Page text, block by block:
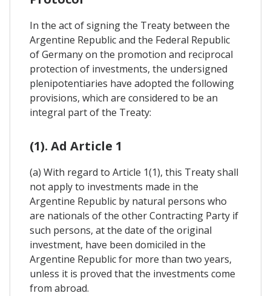
In the act of signing the Treaty between the
Argentine Republic and the Federal Republic
of Germany on the promotion and reciprocal
protection of investments, the undersigned
plenipotentiaries have adopted the following
provisions, which are considered to be an
integral part of the Treaty:
(1). Ad Article 1
(a) With regard to Article 1(1), this Treaty shall
not apply to investments made in the
Argentine Republic by natural persons who
are nationals of the other Contracting Party if
such persons, at the date of the original
investment, have been domiciled in the
Argentine Republic for more than two years,
unless it is proved that the investments come
from abroad.